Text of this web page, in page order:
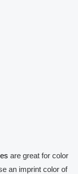
are great for color
an imprint color of